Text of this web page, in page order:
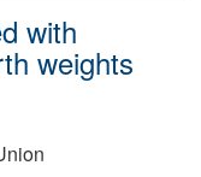
with
weights